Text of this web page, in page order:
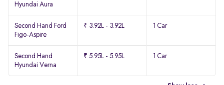
Hyundai Aura
Second Hand Ford
Figo-Aspire
₹ 3.92L - 3.92L 1 Car
Second Hand
Hyundai Verna
₹ 5.95L - 5.95L 1 Car